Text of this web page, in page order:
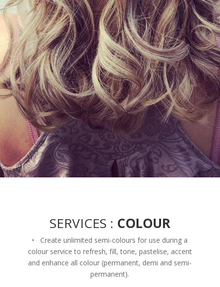
SERVICES : COLOUR
• Create unlimited semi-colours for use during a
colour service to refresh, fill, tone, pastelise, accent
and enhance all colour (permanent, demi and semi-
permanent).